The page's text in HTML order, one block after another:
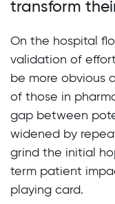
transform
On the hospital
validation of
be more obvious
of those in
gap between
widened by
grind the initial
term patient
playing card.